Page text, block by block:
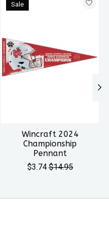
Sale
Wincraft 2024
Championship
Pennant
$3.74 $14.95